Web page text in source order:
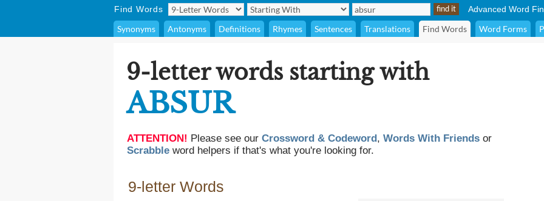
Find Words Advanced Word
Synonyms Antonyms Definitions Rhymes Sentences Translations Find Words Word Forms
9-letter words starting with
ABSUR
ATTENTION! Please see our Crossword & Codeword, Words With Friends or
Scrabble word helpers if that's what you're looking for.
9-letter Words